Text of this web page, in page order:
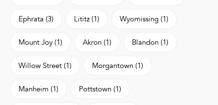
Ephrata (3) Lititz (1) Wyomissing (1)
Mount Joy (1) Akron (1) Blandon (1)
Willow Street (1) Morgantown (1)
Manheim (1) Pottstown (1)